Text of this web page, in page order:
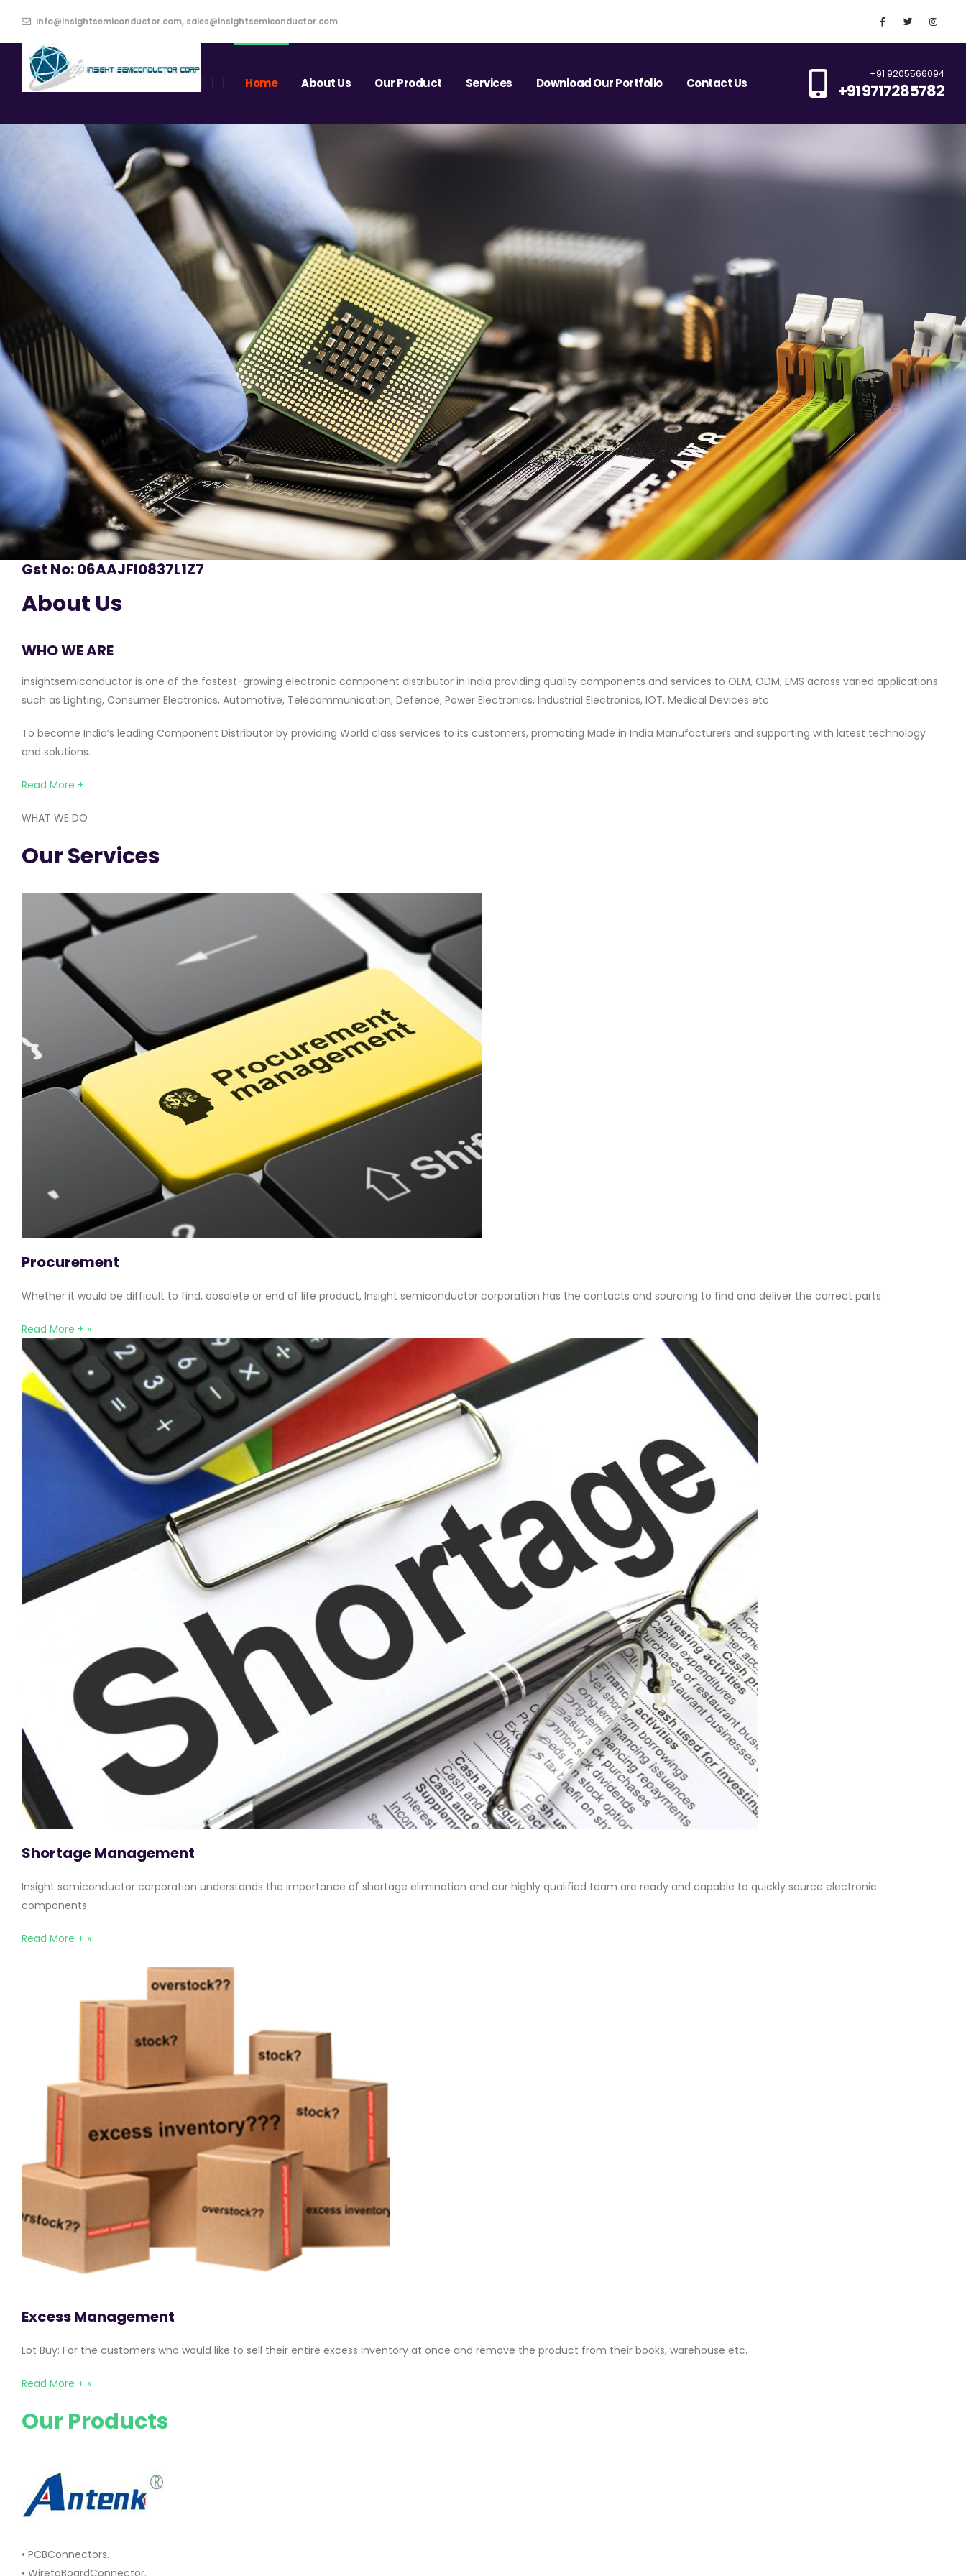
info@insightsemiconductor.com, sales@insightsemiconductor.com
Home About Us Our Product Services Download Our Portfolio Contact Us
+91 9205566094
+91 9717285782
Gst No: 06AAJFI0837L1Z7
About Us
WHO WE ARE
insightsemiconductor is one of the fastest-growing electronic component distributor in India providing quality components and services to OEM, ODM, EMS across varied applications
such as Lighting, Consumer Electronics, Automotive, Telecommunication, Defence, Power Electronics, Industrial Electronics, IOT, Medical Devices etc
To become India’s leading Component Distributor by providing World class services to its customers, promoting Made in India Manufacturers and supporting with latest technology
and solutions.
Read More +
WHAT WE DO
Our Services
Procurement
Whether it would be difficult to find, obsolete or end of life product, Insight semiconductor corporation has the contacts and sourcing to find and deliver the correct parts
Read More + »
Shortage Management
Insight semiconductor corporation understands the importance of shortage elimination and our highly qualified team are ready and capable to quickly source electronic
components
Read More + »
Excess Management
Lot Buy: For the customers who would like to sell their entire excess inventory at once and remove the product from their books, warehouse etc.
Read More + »
Our Products
• PCBConnectors.
• WiretoBoardConnector.